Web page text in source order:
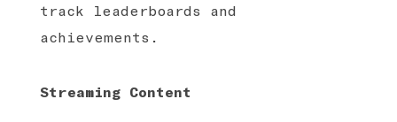
track leaderboards and
achievements.
Streaming Content